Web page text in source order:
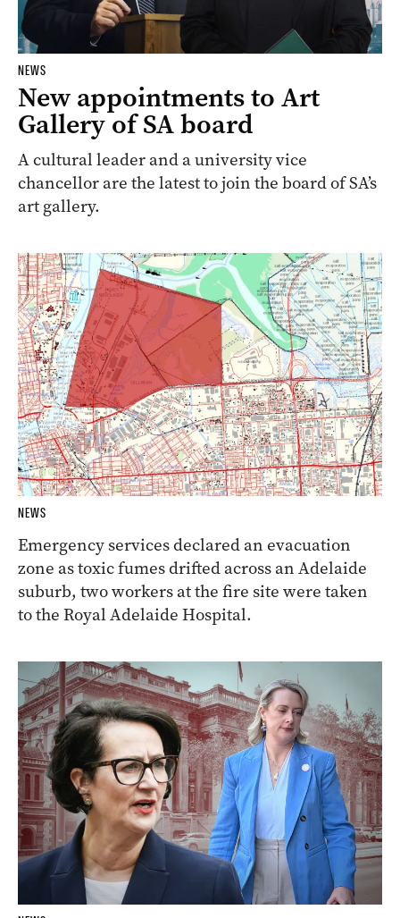
NEWS
New appointments to Art
Gallery of SA board
A cultural leader and a university vice
chancellor are the latest to join the board of SA’s
art gallery.
NEWS
Emergency services declared an evacuation
zone as toxic fumes drifted across an Adelaide
suburb, two workers at the fire site were taken
to the Royal Adelaide Hospital.